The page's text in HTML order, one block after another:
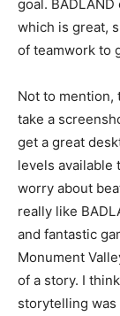
goal.
which is great,
of teamwork to
Not to mention,
take a
get a great
levels available
worry about
really like
and fantastic
Monument
of a story. I
storytelling